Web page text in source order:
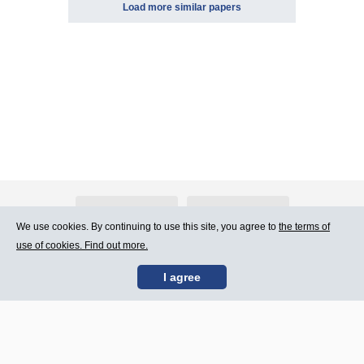
Load more similar papers
Contact Us Terms of Use
We use cookies. By continuing to use this site, you agree to the terms of
use of cookies. Find out more.
I agree